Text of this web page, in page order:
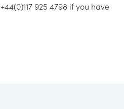
925 4798 if you have